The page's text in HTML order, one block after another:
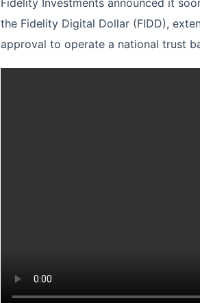
Fidelity Investments announced it
the Fidelity Digital Dollar (FIDD),
approval to operate a national trust